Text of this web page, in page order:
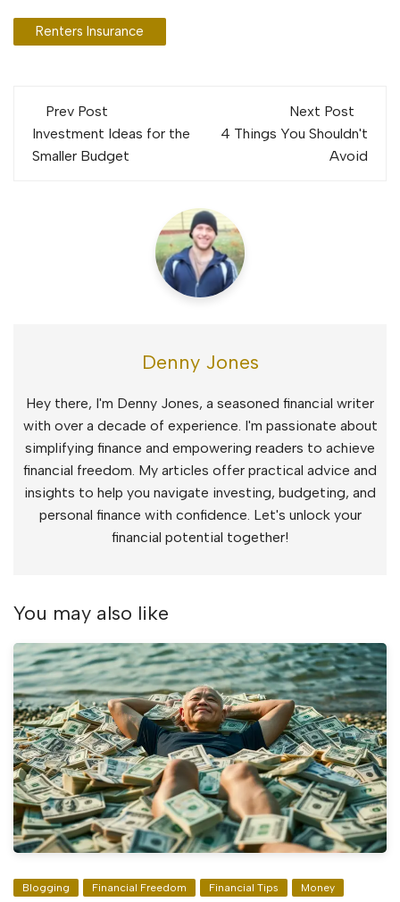
Renters Insurance
Post
navigation
Prev Post
Investment Ideas for the
Smaller Budget
Next Post
4 Things You Shouldn't
Avoid
Denny Jones
Hey there, I'm Denny Jones, a seasoned financial writer
with over a decade of experience. I'm passionate about
simplifying finance and empowering readers to achieve
financial freedom. My articles offer practical advice and
insights to help you navigate investing, budgeting, and
personal finance with confidence. Let's unlock your
financial potential together!
You may also like
Blogging Financial Freedom Financial Tips Money